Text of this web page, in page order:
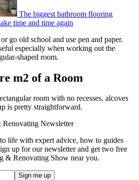
The biggest bathroom flooring
time and time again
go old school and use pen and paper.
especially when working out the
shaped room.
m2 of a Room
room with no recesses, alcoves
is pretty straightforward.
Newsletter
life with expert advice, how to guides
up for our newsletter and get two free
& Renovating Show near you.